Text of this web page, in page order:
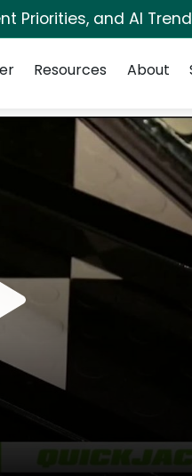
Priorities, and AI
Resources About